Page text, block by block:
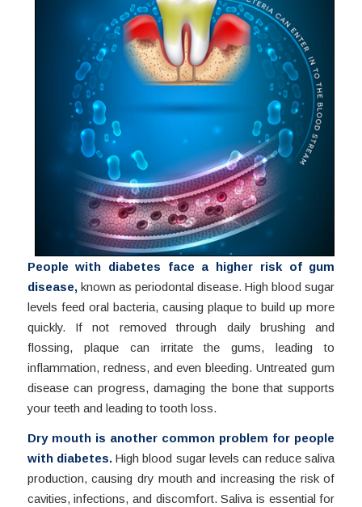
People with diabetes face a higher risk of gum
disease,known as periodontal disease. High blood sugar
levels feed oral bacteria, causing plaque to build up more
quickly. If not removed through daily brushing and
flossing, plaque can irritate the gums, leading to
inflammation, redness, and even bleeding. Untreated gum
disease can progress, damaging the bone that supports
your teeth and leading to tooth loss.
Dry mouth is another common problem for people
with diabetes.High blood sugar levels can reduce saliva
production, causing dry mouth and increasing the risk of
cavities, infections, and discomfort. Saliva is essential for